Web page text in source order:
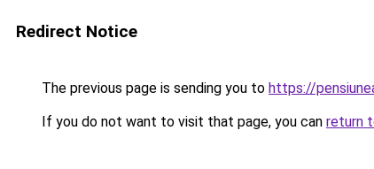
Redirect Notice
The previous page is sending you to https://
If you do not want to visit that page, you can return